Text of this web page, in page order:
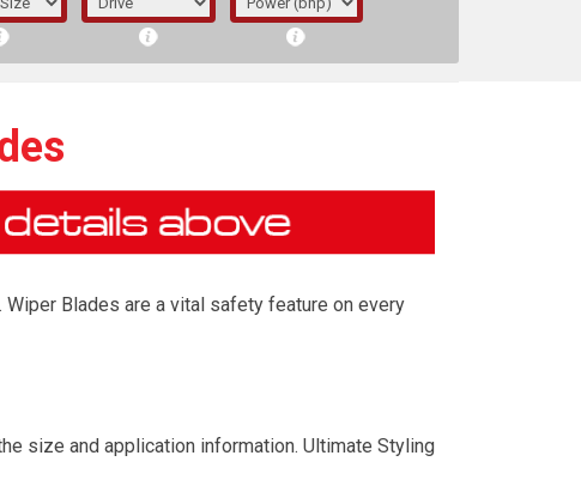
The first letter represents the year the car was
Blades are a vital safety feature on every
size and application information. Ultimate Styling